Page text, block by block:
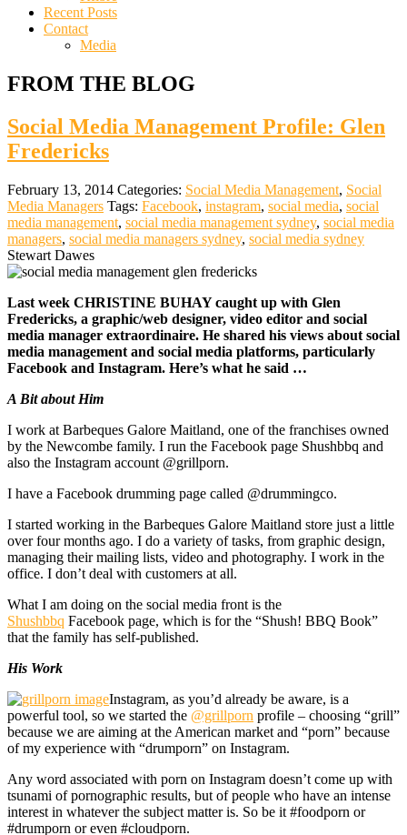
Recent Posts
Contact
Media
FROM THE BLOG
Social Media Management Profile: Glen
Fredericks
February 13, 2014 Categories: Social Media Management, Social
Media Managers Tags: Facebook, instagram, social media, social
media management, social media management sydney, social media
managers, social media managers sydney, social media sydney
Stewart Dawes
Last week CHRISTINE BUHAY caught up with Glen
Fredericks, a graphic/web designer, video editor and social
media manager extraordinaire. He shared his views about social
media management and social media platforms, particularly
Facebook and Instagram. Here’s what he said …
A Bit about Him
I work at Barbeques Galore Maitland, one of the franchises owned
by the Newcombe family. I run the Facebook page Shushbbq and
also the Instagram account @grillporn.
I have a Facebook drumming page called @drummingco.
I started working in the Barbeques Galore Maitland store just a little
over four months ago. I do a variety of tasks, from graphic design,
managing their mailing lists, video and photography. I work in the
office. I don’t deal with customers at all.
What I am doing on the social media front is the
Shushbbq Facebook page, which is for the “Shush! BBQ Book”
that the family has self-published.
His Work
Instagram, as you’d already be aware, is a
powerful tool, so we started the @grillporn profile – choosing “grill”
because we are aiming at the American market and “porn” because
of my experience with “drumporn” on Instagram.
Any word associated with porn on Instagram doesn’t come up with
tsunami of pornographic results, but of people who have an intense
interest in whatever the subject matter is. So be it #foodporn or
#drumporn or even #cloudporn.